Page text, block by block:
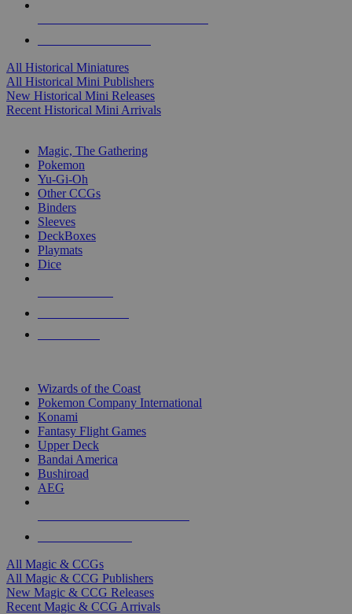
All Historical Miniatures
All Historical Mini Publishers
New Historical Mini Releases
Recent Historical Mini Arrivals
Magic, The Gathering
Pokemon
Yu-Gi-Oh
Other CCGs
Binders
Sleeves
DeckBoxes
Playmats
Dice
Wizards of the Coast
Pokemon Company International
Konami
Fantasy Flight Games
Upper Deck
Bandai America
Bushiroad
AEG
All Magic & CCGs
All Magic & CCG Publishers
New Magic & CCG Releases
Recent Magic & CCG Arrivals